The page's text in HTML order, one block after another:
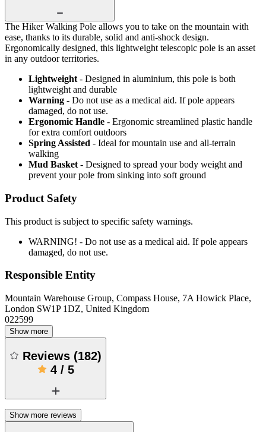
The Hiker Walking Pole allows you to take on the mountain with
ease, thanks to its durable, solid and anti-shock design.
Ergonomically designed, this lightweight telescopic pole is an asset
in any outdoor territories.
Lightweight - Designed in aluminium, this pole is both
lightweight and durable
Warning - Do not use as a medical aid. If pole appears
damaged, do not use.
Ergonomic Handle - Ergonomic streamlined plastic handle
for extra comfort outdoors
Spring Assisted - Ideal for mountain use and all-terrain
walking
Mud Basket - Designed to spread your body weight and
prevent your pole from sinking into soft ground
Product Safety
This product is subject to specific safety warnings.
WARNING! - Do not use as a medical aid. If pole appears
damaged, do not use.
Responsible Entity
Mountain Warehouse Group, Compass House, 7A Howick Place,
London SW1P 1DZ, United Kingdom
022599
Show more
Reviews (182)
4/ 5
Show more reviews